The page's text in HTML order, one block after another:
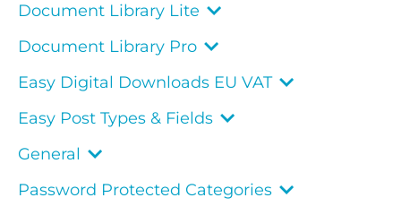
Document Library Lite
Document Library Pro
Easy Digital Downloads EU VAT
Easy Post Types & Fields
General
Password Protected Categories